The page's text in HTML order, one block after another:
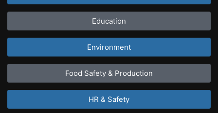
Education
Environment
Food Safety & Production
HR & Safety